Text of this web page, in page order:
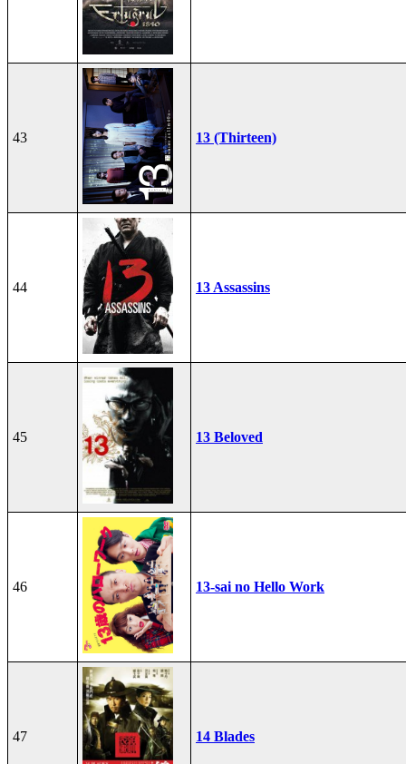
43 13 (Thirteen)
44 13 Assassins
45 13 Beloved
46 13-sai no Hello Work
47 14 Blades